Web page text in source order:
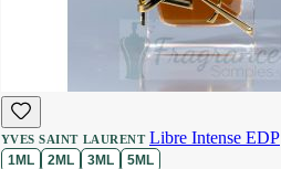
YVES SAINT LAURENT Libre Intense EDP
1ML 2ML 3ML 5ML